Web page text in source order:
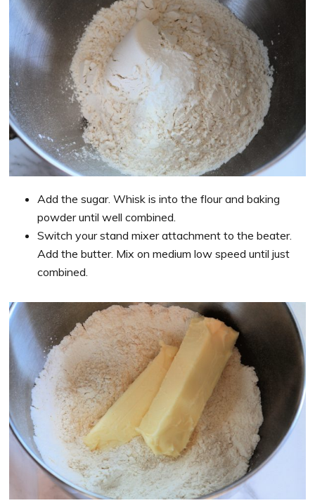
Add the sugar. Whisk is into the flour and baking
powder until well combined.
Switch your stand mixer attachment to the beater.
Add the butter. Mix on medium low speed until just
combined.